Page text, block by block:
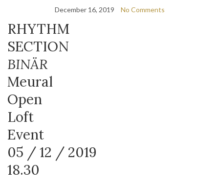
December 16, 2019 No Comments
RHYTHM
SECTION
BINÄR
Meural
Open
Loft
Event
05 / 12 / 2019
18.30